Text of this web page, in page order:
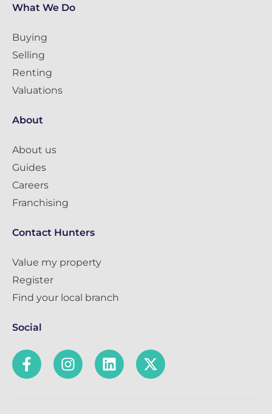
What We Do
Buying
Selling
Renting
Valuations
About
About us
Guides
Careers
Franchising
Contact Hunters
Value my property
Register
Find your local branch
Social